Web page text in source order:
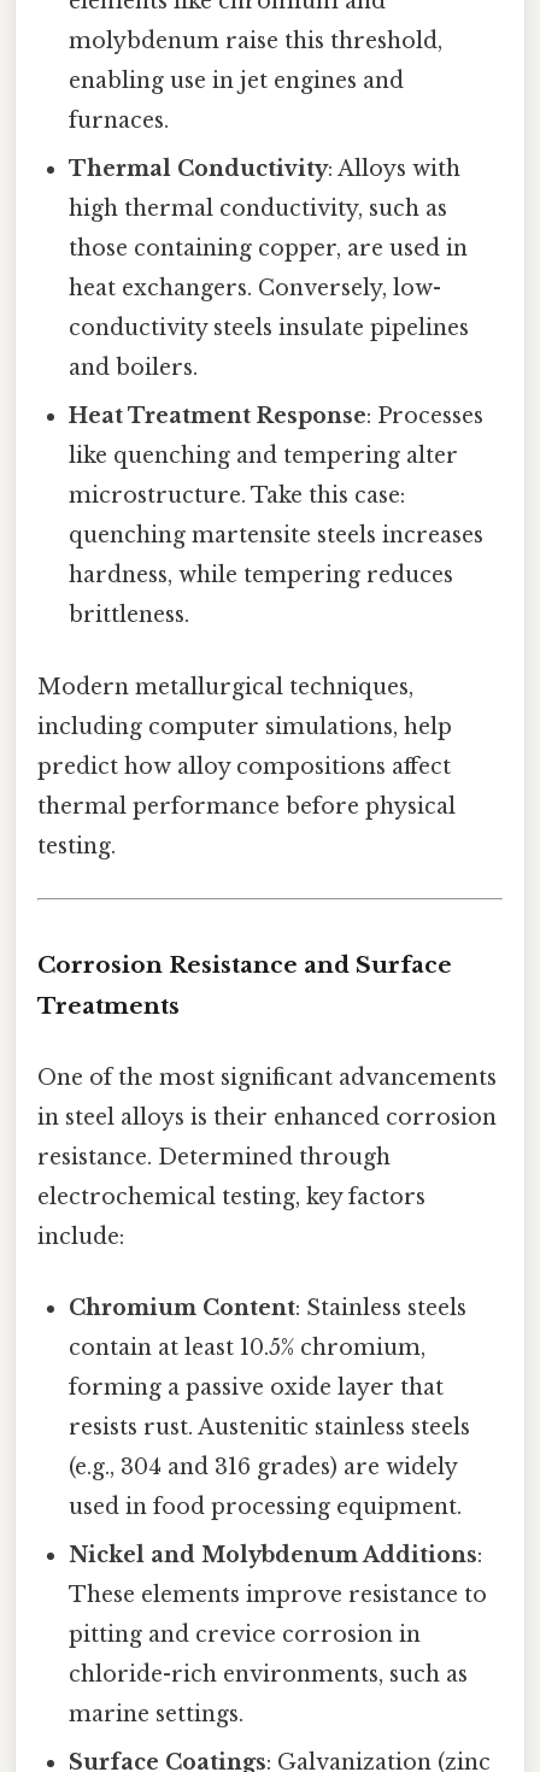
molybdenum raise this threshold,
enabling use in jet engines and
furnaces.
Thermal Conductivity: Alloys with
high thermal conductivity, such as
those containing copper, are used in
heat exchangers. Conversely, low-
conductivity steels insulate pipelines
and boilers.
Heat Treatment Response: Processes
like quenching and tempering alter
microstructure. Take this case:
quenching martensite steels increases
hardness, while tempering reduces
brittleness.
Modern metallurgical techniques,
including computer simulations, help
predict how alloy compositions affect
thermal performance before physical
testing.
Corrosion Resistance and Surface
Treatments
One of the most significant advancements
in steel alloys is their enhanced corrosion
resistance. Determined through
electrochemical testing, key factors
include:
Chromium Content: Stainless steels
contain at least 10.5% chromium,
forming a passive oxide layer that
resists rust. Austenitic stainless steels
(e.g., 304 and 316 grades) are widely
used in food processing equipment.
Nickel and Molybdenum Additions:
These elements improve resistance to
pitting and crevice corrosion in
chloride-rich environments, such as
marine settings.
Surface Coatings: Galvanization (zinc